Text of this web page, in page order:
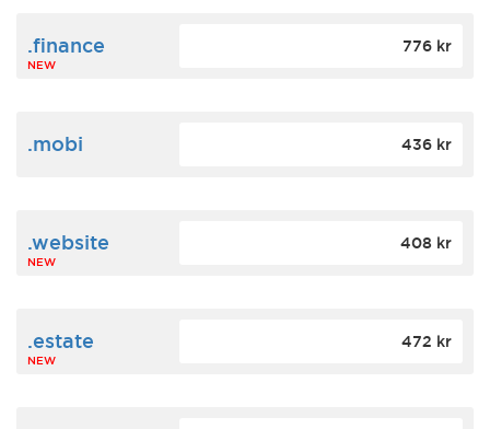
.finance
NEW
776 kr
.mobi 436 kr
.website
NEW
408 kr
.estate
NEW
472 kr